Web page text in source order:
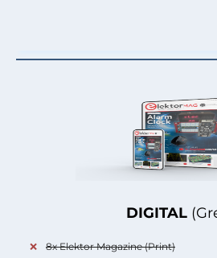
DIGITAL
8x Elektor Magazine (Print)